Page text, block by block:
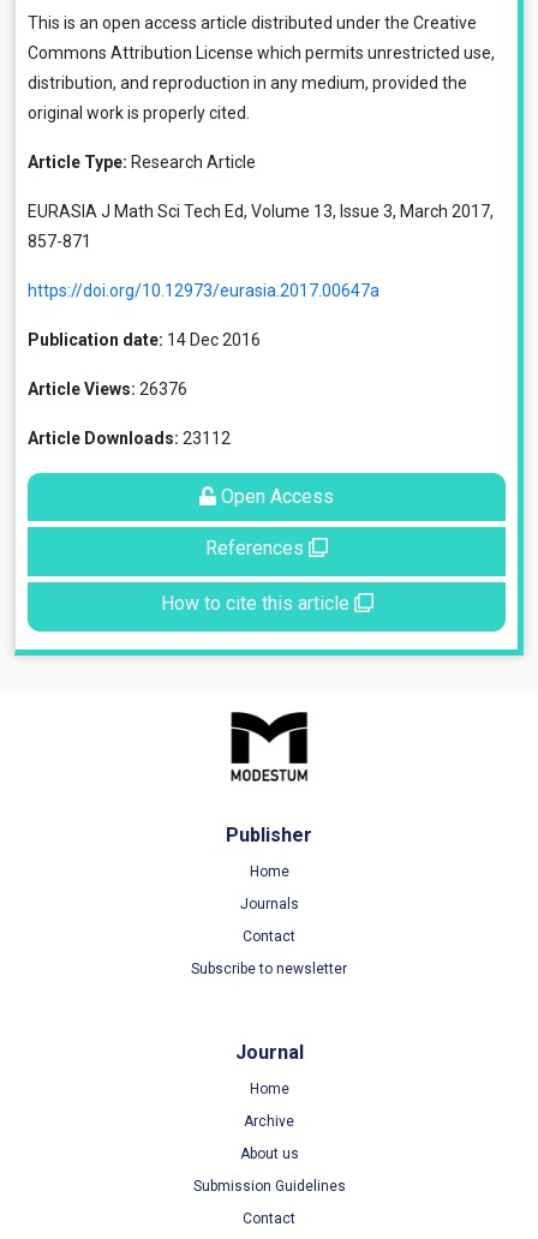
This is an open access article distributed under the Creative
Commons Attribution License which permits unrestricted use,
distribution, and reproduction in any medium, provided the
original work is properly cited.
Article Type: Research Article
EURASIA J Math Sci Tech Ed, Volume 13, Issue 3, March 2017,
857-871
https://doi.org/10.12973/eurasia.2017.00647a
Publication date: 14 Dec 2016
Article Views: 26376
Article Downloads: 23112
Open Access
References
How to cite this article
Publisher
Home
Journals
Contact
Subscribe to newsletter
Journal
Home
Archive
About us
Submission Guidelines
Contact